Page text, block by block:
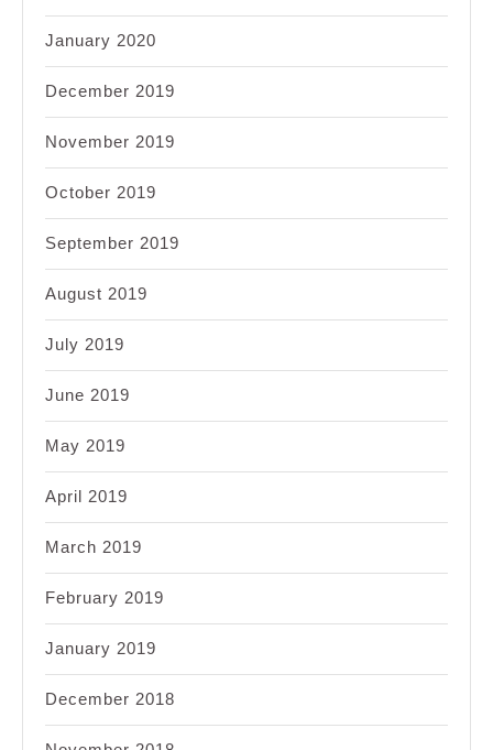
January 2020
December 2019
November 2019
October 2019
September 2019
August 2019
July 2019
June 2019
May 2019
April 2019
March 2019
February 2019
January 2019
December 2018